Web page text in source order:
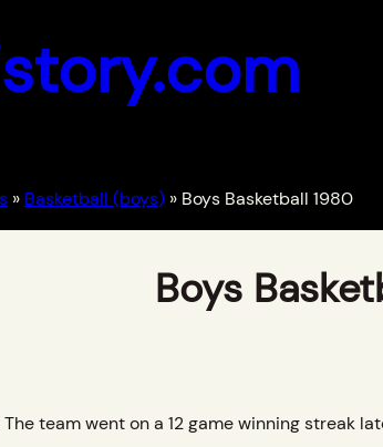
» Basketball (boys) » Boys Basketball 1980
Boys
The team went on a 12 game winning